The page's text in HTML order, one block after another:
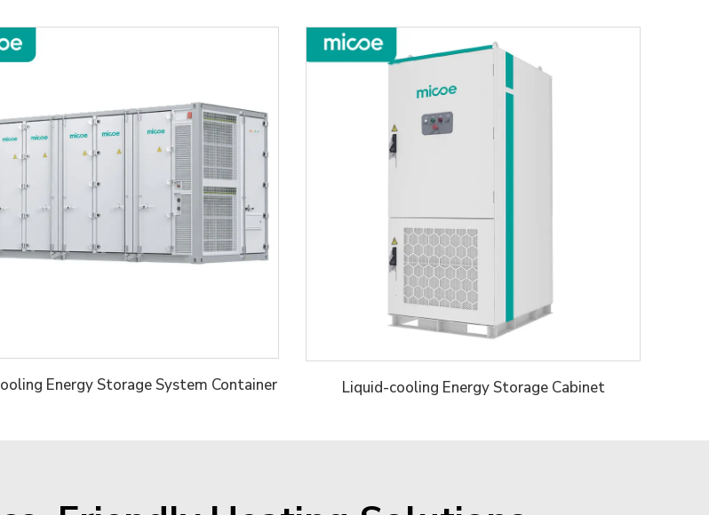
Energy Storage System Container Liquid-cooling Energy Storage Cabinet